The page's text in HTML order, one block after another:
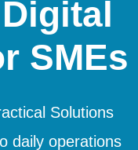
SMEs
Solutions
daily operations